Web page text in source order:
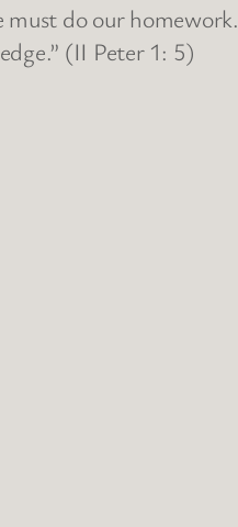
do our
(II Peter 1: 5)